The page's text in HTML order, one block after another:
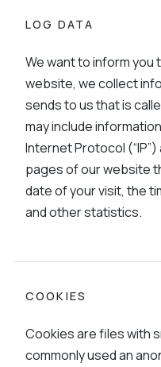
LOG DATA
We want to inform you
website, we collect
sends to us that is
may include
Internet Protocol
pages of our website
date of your visit, the
and other statistics.
COOKIES
Cookies are files with
commonly used an